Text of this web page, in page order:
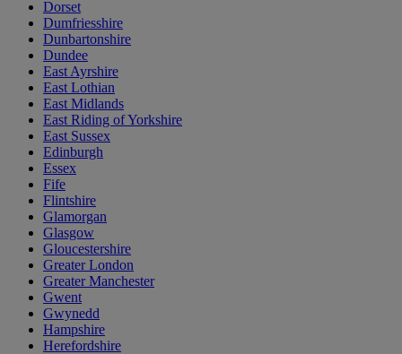
Dorset
Dumfriesshire
Dunbartonshire
Dundee
East Ayrshire
East Lothian
East Midlands
East Riding of Yorkshire
East Sussex
Edinburgh
Essex
Fife
Flintshire
Glamorgan
Glasgow
Gloucestershire
Greater London
Greater Manchester
Gwent
Gwynedd
Hampshire
Herefordshire